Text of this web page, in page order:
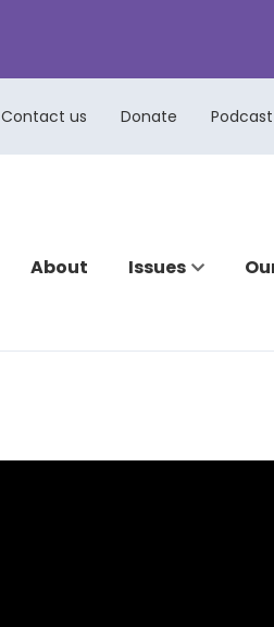
Contact us Donate Podcast
About Issues